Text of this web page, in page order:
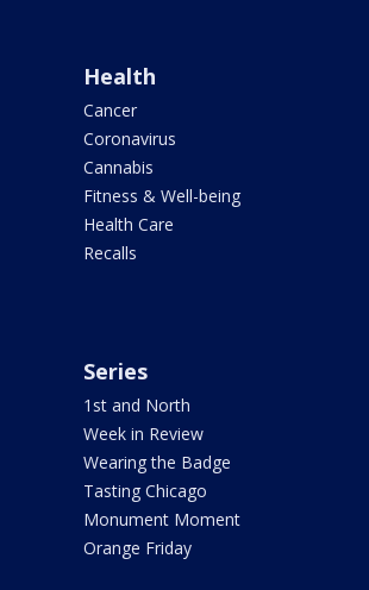
Health
Cancer
Coronavirus
Cannabis
Fitness & Well-being
Health Care
Recalls
Series
1st and North
Week in Review
Wearing the Badge
Tasting Chicago
Monument Moment
Orange Friday